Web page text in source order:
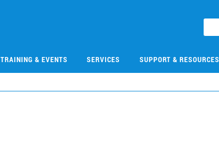
TRAINING & EVENTS SERVICES SUPPORT & RESOURCES